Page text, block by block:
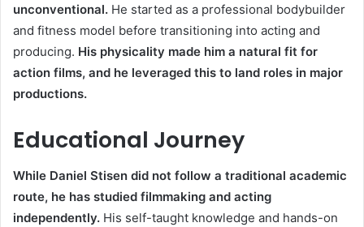
unconventional. He started as a professional bodybuilder
and fitness model before transitioning into acting and
producing. His physicality made him a natural fit for
action films, and he leveraged this to land roles in major
productions.
Educational Journey
While Daniel Stisen did not follow a traditional academic
route, he has studied filmmaking and acting
independently. His self-taught knowledge and hands-on